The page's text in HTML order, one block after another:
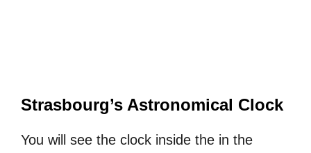
Strasbourg’s Astronomical Clock
You will see the clock inside the in the